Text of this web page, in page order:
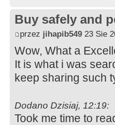
Buy safely and
przez jihapib549 23 Sie
Wow, What a
It is what i was
keep sharing such
Dodano Dzisiaj, 12:19:
Took me time to